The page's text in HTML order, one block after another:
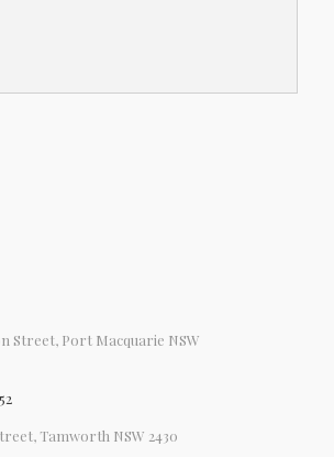
Street, Port Macquarie NSW
Tamworth NSW 2430